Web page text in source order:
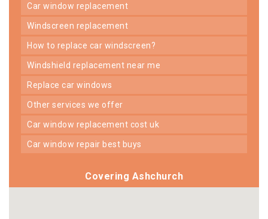
car window replacement
windscreen replacement
how to replace car windscreen?
windshield replacement near me
replace car windows
other services we offer
car window replacement cost uk
car window repair best buys
Covering Ashchurch